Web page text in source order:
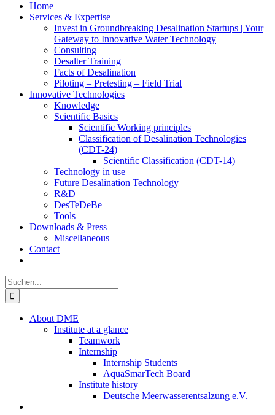
Home
Services & Expertise
Invest in Groundbreaking Desalination Startups | Your
Gateway to Innovative Water Technology
Consulting
Desalter Training
Facts of Desalination
Piloting – Pretesting – Field Trial
Innovative Technologies
Knowledge
Scientific Basics
Scientific Working principles
Classification of Desalination Technologies
(CDT-24)
Scientific Classification (CDT-14)
Technology in use
Future Desalination Technology
R&D
DesTeDeBe
Tools
Downloads & Press
Miscellaneous
Contact
Suche
nach:
About DME
Institute at a glance
Teamwork
Internship
Internship Students
AquaSmarTech Board
Institute history
Deutsche Meerwasserentsalzung e.V.